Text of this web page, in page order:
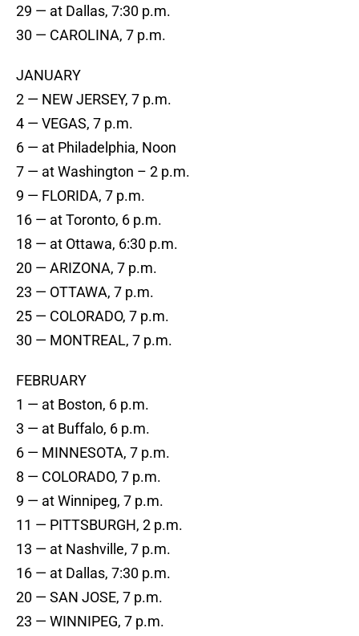
29 — at Dallas, 7:30 p.m.
30 — CAROLINA, 7 p.m.
JANUARY
2 — NEW JERSEY, 7 p.m.
4 — VEGAS, 7 p.m.
6 — at Philadelphia, Noon
7 — at Washington – 2 p.m.
9 — FLORIDA, 7 p.m.
16 — at Toronto, 6 p.m.
18 — at Ottawa, 6:30 p.m.
20 — ARIZONA, 7 p.m.
23 — OTTAWA, 7 p.m.
25 — COLORADO, 7 p.m.
30 — MONTREAL, 7 p.m.
FEBRUARY
1 — at Boston, 6 p.m.
3 — at Buffalo, 6 p.m.
6 — MINNESOTA, 7 p.m.
8 — COLORADO, 7 p.m.
9 — at Winnipeg, 7 p.m.
11 — PITTSBURGH, 2 p.m.
13 — at Nashville, 7 p.m.
16 — at Dallas, 7:30 p.m.
20 — SAN JOSE, 7 p.m.
23 — WINNIPEG, 7 p.m.